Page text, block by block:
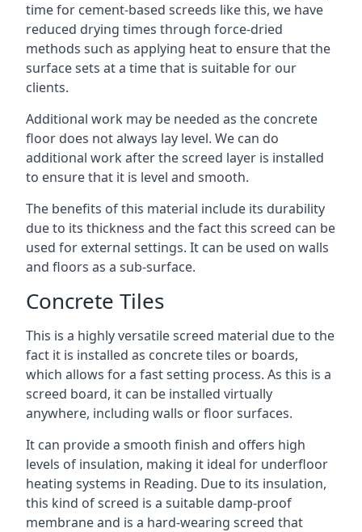
time for cement-based screeds like this, we have
reduced drying times through force-dried
methods such as applying heat to ensure that the
surface sets at a time that is suitable for our
clients.
Additional work may be needed as the concrete
floor does not always lay level. We can do
additional work after the screed layer is installed
to ensure that it is level and smooth.
The benefits of this material include its durability
due to its thickness and the fact this screed can be
used for external settings. It can be used on walls
and floors as a sub-surface.
Concrete Tiles
This is a highly versatile screed material due to the
fact it is installed as concrete tiles or boards,
which allows for a fast setting process. As this is a
screed board, it can be installed virtually
anywhere, including walls or floor surfaces.
It can provide a smooth finish and offers high
levels of insulation, making it ideal for underfloor
heating systems in Reading. Due to its insulation,
this kind of screed is a suitable damp-proof
membrane and is a hard-wearing screed that